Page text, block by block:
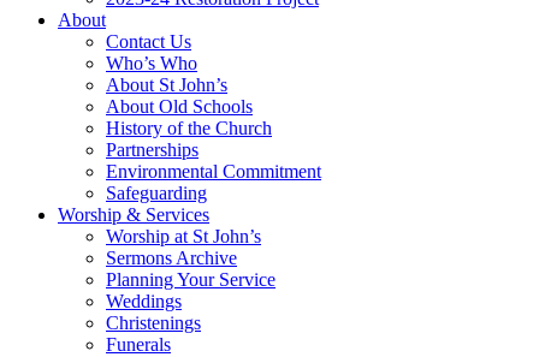
About
Contact Us
Who’s Who
About St John’s
About Old Schools
History of the Church
Partnerships
Environmental Commitment
Safeguarding
Worship & Services
Worship at St John’s
Sermons Archive
Planning Your Service
Weddings
Christenings
Funerals